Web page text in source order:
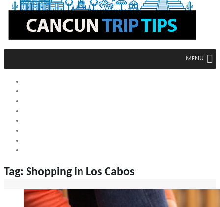
MENU
Tag: Shopping in Los Cabos